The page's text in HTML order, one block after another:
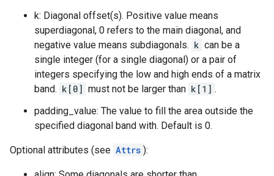
k: Diagonal offset(s). Positive value means
superdiagonal, 0 refers to the main diagonal, and
negative value means subdiagonals. k can be a
single integer (for a single diagonal) or a pair of
integers specifying the low and high ends of a matrix
band. k[0] must not be larger than k[1] .
padding_value: The value to fill the area outside the
specified diagonal band with. Default is 0.
Optional attributes (see Attrs ):